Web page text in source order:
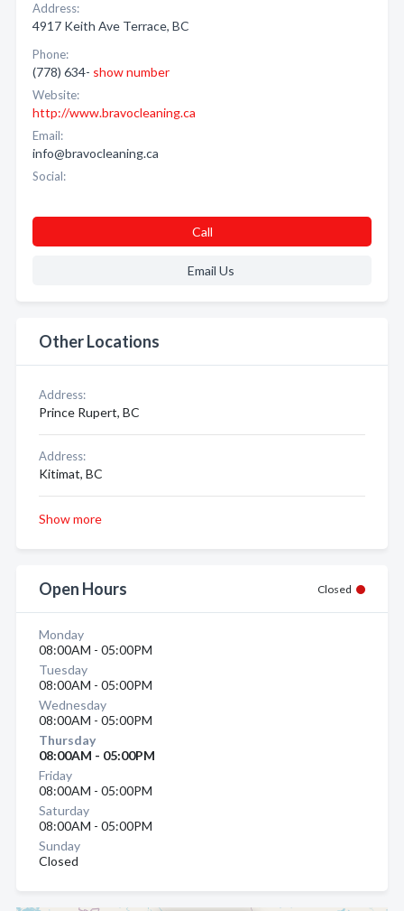
Address:
4917 Keith Ave Terrace, BC
Phone:
(778) 634- show number
Website:
http://www.bravocleaning.ca
Email:
info@bravocleaning.ca
Social:
Call
Email Us
Other Locations
Address:
Prince Rupert, BC
Address:
Kitimat, BC
Show more
Open Hours Closed
Monday
08:00AM - 05:00PM
Tuesday
08:00AM - 05:00PM
Wednesday
08:00AM - 05:00PM
Thursday
08:00AM - 05:00PM
Friday
08:00AM - 05:00PM
Saturday
08:00AM - 05:00PM
Sunday
Closed